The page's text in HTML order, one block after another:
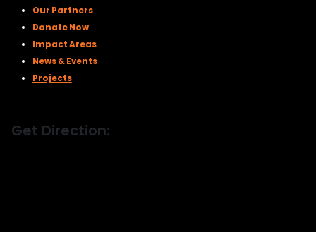
Our Partners
Donate Now
Impact Areas
News & Events
Projects
Get Direction: